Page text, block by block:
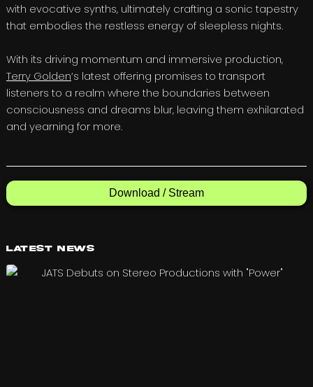
with evocative synths, ultimately crafting a sonic tapestry
that embodies the restless energy of sleepless nights.
With its driving momentum and immersive production,
Terry Golden‘s latest offering promises to transport
listeners to a realm where the boundaries between
consciousness and dreams blur, leaving them exhilarated
and yearning for more.
Download / Stream
Latest News